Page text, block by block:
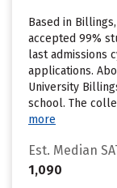
Based in
accepted 99%
last admissions
applications.
University
school. The
more
Est. Median
1,090